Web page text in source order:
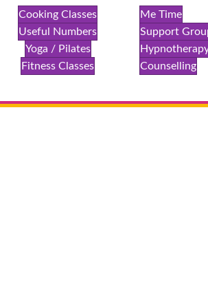
Cooking Classes
Useful Numbers
Yoga / Pilates
Fitness Classes
Me Time
Support
Counselling